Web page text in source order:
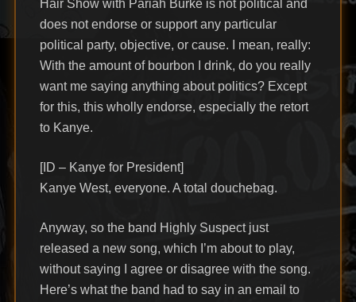
Hair Show with Pariah Burke is not political and
does not endorse or support any particular
political party, objective, or cause. I mean, really:
With the amount of bourbon I drink, do you really
want me saying anything about politics? Except
for this, this wholly endorse, especially the retort
to Kanye.
[ID – Kanye for President]
Kanye West, everyone. A total douchebag.
Anyway, so the band Highly Suspect just
released a new song, which I’m about to play,
without saying I agree or disagree with the song.
Here’s what the band had to say in an email to